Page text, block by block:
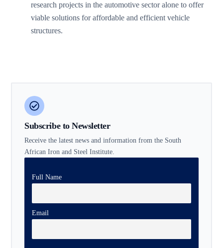
Subscribe to Newsletter
Receive the latest news and information from the South
African Iron and Steel Institute.
Full Name
Email
research projects in the automotive sector alone to offer
viable solutions for affordable and efficient vehicle
structures.